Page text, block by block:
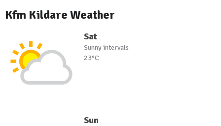
Kfm Kildare Weather
Sat
Sunny intervals
23°C
Sun